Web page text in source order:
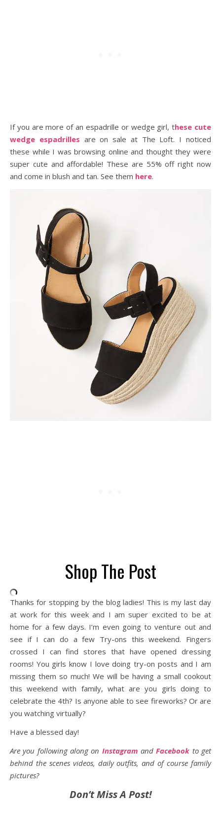
If you are more of an espadrille or wedge girl, these cute
wedge espadrilles are on sale at The Loft. I noticed
these while I was browsing online and thought they were
super cute and affordable! These are 55% off right now
and come in blush and tan. See them here.
Shop The Post
Thanks for stopping by the blog ladies! This is my last day
at work for this week and I am super excited to be at
home for a few days. I’m even going to venture out and
see if I can do a few Try-ons this weekend. Fingers
crossed I can find stores that have opened dressing
rooms! You girls know I love doing try-on posts and I am
missing them so much! We will be having a small cookout
this weekend with family, what are you girls doing to
celebrate the 4th? Is anyone able to see fireworks? Or are
you watching virtually?
Have a blessed day!
Are you following along on Instagram andFacebook to get
behind the scenes videos, daily outfits, and of course family
pictures?
Don’t Miss A Post!